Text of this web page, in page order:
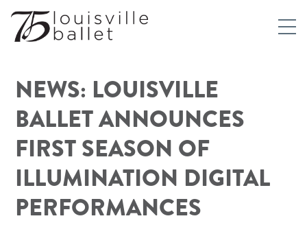
NEWS: LOUISVILLE
BALLET ANNOUNCES
FIRST SEASON OF
ILLUMINATION DIGITAL
PERFORMANCES